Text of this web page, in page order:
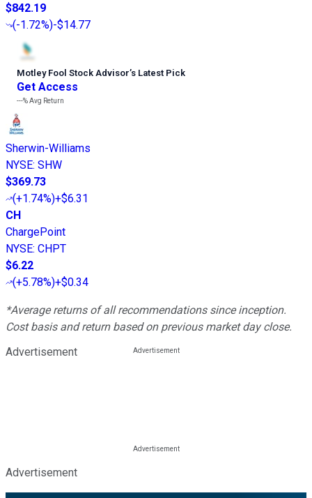
$842.19
(-1.72%)-$14.77
Motley Fool Stock Advisor’s Latest Pick
Get Access
---%Avg Return
Sherwin-Williams
NYSE: SHW
$369.73
(+1.74%)+$6.31
CH
ChargePoint
NYSE: CHPT
$6.22
(+5.78%)+$0.34
*Average returns of all recommendations since inception.
Cost basis and return based on previous market day close.
Advertisement
Advertisement